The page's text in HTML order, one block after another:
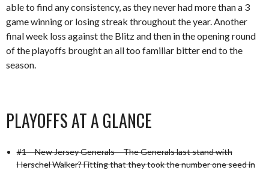
able to find any consistency, as they never had more than a 3
game winning or losing streak throughout the year. Another
final week loss against the Blitz and then in the opening round
of the playoffs brought an all too familiar bitter end to the
season.
PLAYOFFS AT A GLANCE
#1 – New Jersey Generals – The Generals last stand with
Herschel Walker? Fitting that they took the number one seed in